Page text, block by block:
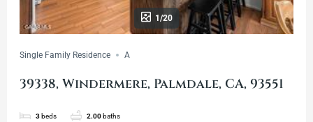
1/20
Single Family Residence A
39338, Windermere, Palmdale, CA, 93551
3 beds 2.00 baths